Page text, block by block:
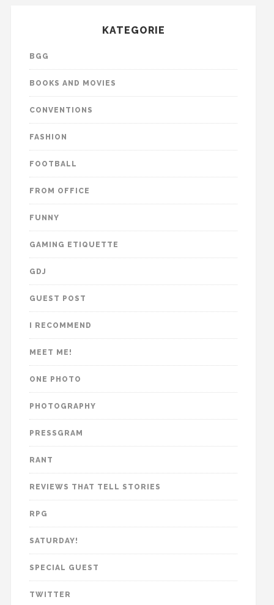
KATEGORIE
BGG
BOOKS AND MOVIES
CONVENTIONS
FASHION
FOOTBALL
FROM OFFICE
FUNNY
GAMING ETIQUETTE
GDJ
GUEST POST
I RECOMMEND
MEET ME!
ONE PHOTO
PHOTOGRAPHY
PRESSGRAM
RANT
REVIEWS THAT TELL STORIES
RPG
SATURDAY!
SPECIAL GUEST
TWITTER